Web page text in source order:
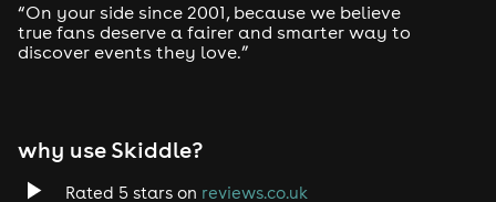
“On your side since 2001, because we believe
true fans deserve a fairer and smarter way to
discover events they love.”
why use Skiddle?
Rated 5 stars on reviews.co.uk